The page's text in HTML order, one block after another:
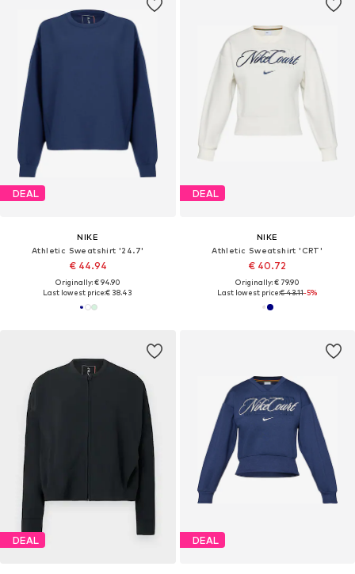
DEAL
NIKE
Athletic Sweatshirt '24.7'
€ 44.94
Originally: € 94.90
Last lowest price:€ 38.43
DEAL
NIKE
Athletic Sweatshirt 'CRT'
€ 40.72
Originally: € 79.90
Last lowest price:€ 43.11-5%
DEAL DEAL